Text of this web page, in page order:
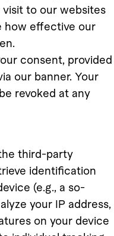
to our websites
how effective our
consent, provided
our banner. Your
revoked at any
third-party
identification
(e.g., a so-
your IP address,
on your device